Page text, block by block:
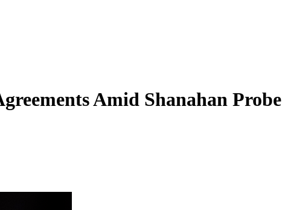
Amid Shanahan Probe